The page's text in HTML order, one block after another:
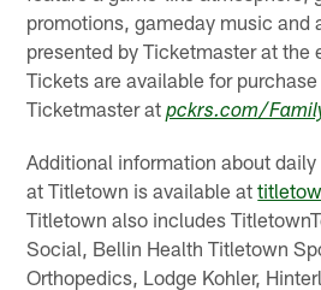
promotions, gameday music and
presented by Ticketmaster at the
Tickets are available for
Ticketmaster atpckrs.com/
Additional information about
at Titletown is available at
Titletown also includes
Social, Bellin Health Titletown
Orthopedics, Lodge Kohler,